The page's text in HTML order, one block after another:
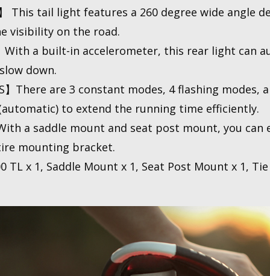
】 This tail light features a 260 degree wide angle
visibility on the road.
】With a built-in accelerometer, this rear light
down.
】There are 3 constant modes, 4 flashing
to extend the running time efficiently.
With a saddle mount and seat post mount, you
mounting bracket.
TL x 1, Saddle Mount x 1, Seat Post Mount x 1,